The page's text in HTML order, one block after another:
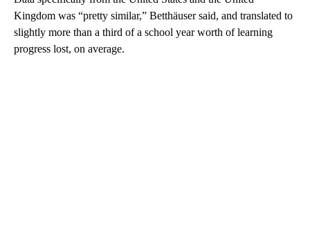
Kingdom was “pretty similar,” Betthäuser said, and translated to
slightly more than a third of a school year worth of learning
progress lost, on average.